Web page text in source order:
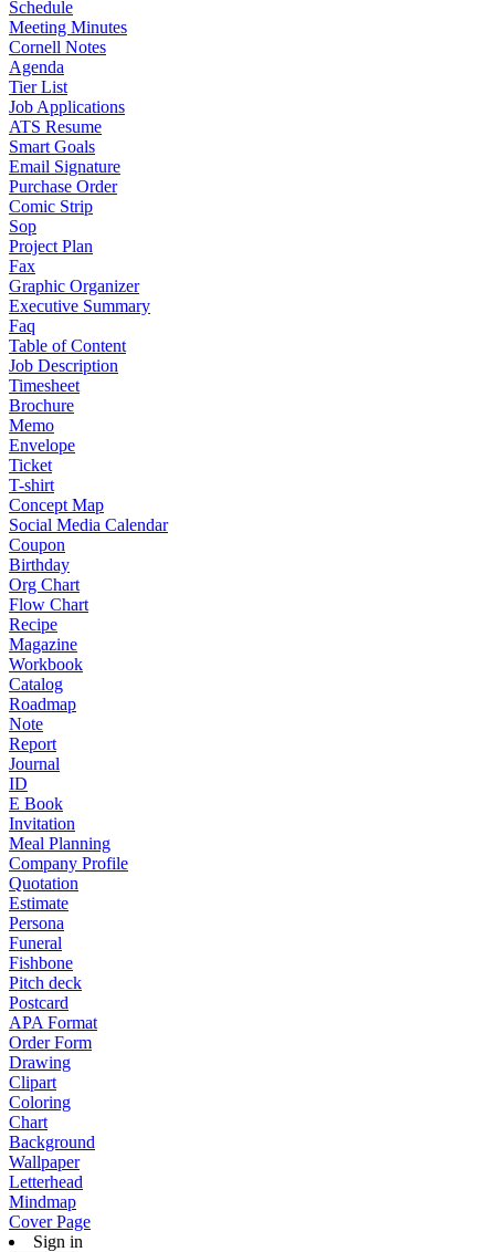
Schedule
Meeting Minutes
Cornell Notes
Agenda
Tier List
Job Applications
ATS Resume
Smart Goals
Email Signature
Purchase Order
Comic Strip
Sop
Project Plan
Fax
Graphic Organizer
Executive Summary
Faq
Table of Content
Job Description
Timesheet
Brochure
Memo
Envelope
Ticket
T-shirt
Concept Map
Social Media Calendar
Coupon
Birthday
Org Chart
Flow Chart
Recipe
Magazine
Workbook
Catalog
Roadmap
Note
Report
Journal
ID
E Book
Invitation
Meal Planning
Company Profile
Quotation
Estimate
Persona
Funeral
Fishbone
Pitch deck
Postcard
APA Format
Order Form
Drawing
Clipart
Coloring
Chart
Background
Wallpaper
Letterhead
Mindmap
Cover Page
Sign in